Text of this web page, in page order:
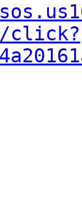
click?